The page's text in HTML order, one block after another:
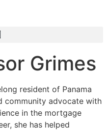
Grimes
resident of Panama
community advocate with
in the mortgage
she has helped